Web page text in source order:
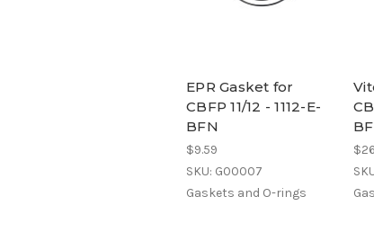
EPR Gasket for
CBFP 11/12 - 1112-E-
BFN
$9.59
SKU: G00007
Gaskets and O-rings